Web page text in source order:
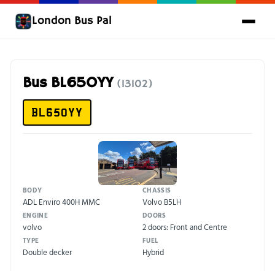
London Bus Pal
Bus BL65OYY(13102)
BL65OYY
BODY
ADL Enviro 400H MMC
CHASSIS
Volvo B5LH
ENGINE
volvo
DOORS
2 doors: Front and Centre
TYPE
Double decker
FUEL
Hybrid